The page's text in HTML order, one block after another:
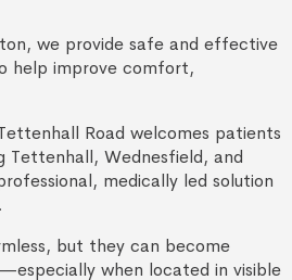
we provide safe and effective
help improve comfort,
Road welcomes patients
Tettenhall, Wednesfield, and
medically led solution
but they can become
when located in visible